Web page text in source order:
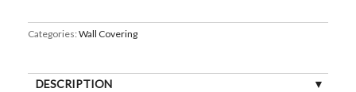
Categories: Wall Covering
DESCRIPTION